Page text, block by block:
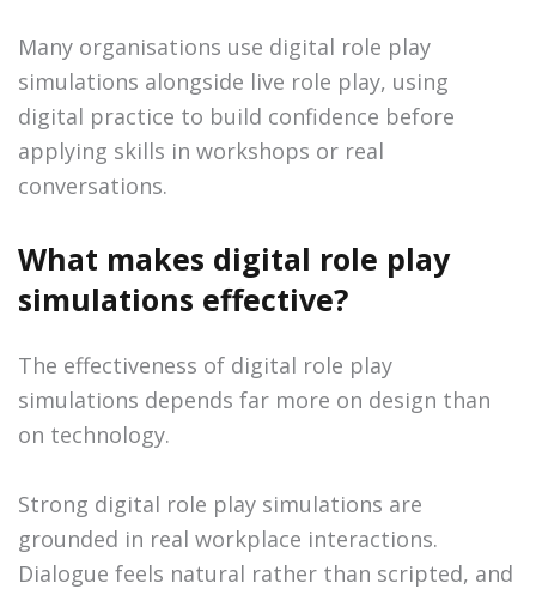
Many organisations use digital role play
simulations alongside live role play, using
digital practice to build confidence before
applying skills in workshops or real
conversations.
What makes digital role play
simulations effective?
The effectiveness of digital role play
simulations depends far more on design than
on technology.
Strong digital role play simulations are
grounded in real workplace interactions.
Dialogue feels natural rather than scripted, and